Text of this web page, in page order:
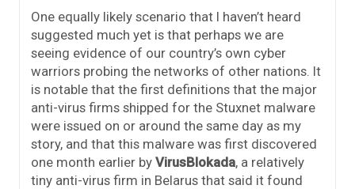
One equally likely scenario that I haven’t heard
suggested much yet is that perhaps we are
seeing evidence of our country’s own cyber
warriors probing the networks of other nations. It
is notable that the first definitions that the major
anti-virus firms shipped for the Stuxnet malware
were issued on or around the same day as my
story, and that this malware was first discovered
one month earlier by VirusBlokada, a relatively
tiny anti-virus firm in Belarus that said it found